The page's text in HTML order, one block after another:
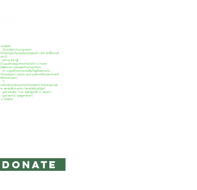
<script>
(function(i,s,o,g,r,a,m)
{i['GoogleAnalyticsObject']=r;i[r]=i[r]||functi
on(){
(i[r].q=i[r].q||
[]).push(arguments)},i[r].l=1*new
Date();a=s.createElement(o),
m=s.getElementsByTagName(o)
[0];a.async=1;a.src=g;m.parentNode.insert
Before(a,m)
})
(window,document,'script','//www.googl
e-analytics.com/analytics.js','ga');
ga('create', 'UA-75845778-1', 'auto');
ga('send', 'pageview');
</script>
DONATE